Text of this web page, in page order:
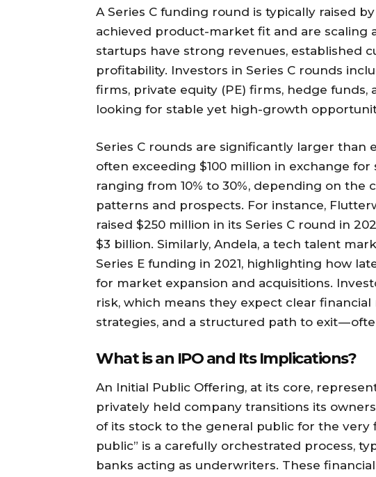
A Series C funding round is typically raised
achieved product-market fit and are scaling
startups have strong revenues, established
profitability. Investors in Series C rounds
firms, private equity (PE) firms, hedge
looking for stable yet high-growth
Series C rounds are significantly larger than
often exceeding $100 million in exchange
ranging from 10% to 30%, depending on the
patterns and prospects. For instance,
raised $250 million in its Series C round in
$3 billion. Similarly, Andela, a tech talent
Series E funding in 2021, highlighting how
for market expansion and acquisitions.
risk, which means they expect clear
strategies, and a structured path to exit —
What is an IPO and Its Implications?
An Initial Public Offering, at its core,
privately held company transitions its
of its stock to the general public for the very
public” is a carefully orchestrated process,
banks acting as underwriters. These